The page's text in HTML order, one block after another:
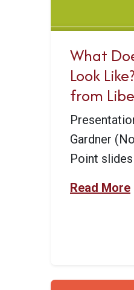
What
Look
from
Gardner
Point
Read More